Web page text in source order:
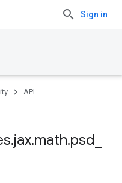
Sign in
API
.jax.math.psd